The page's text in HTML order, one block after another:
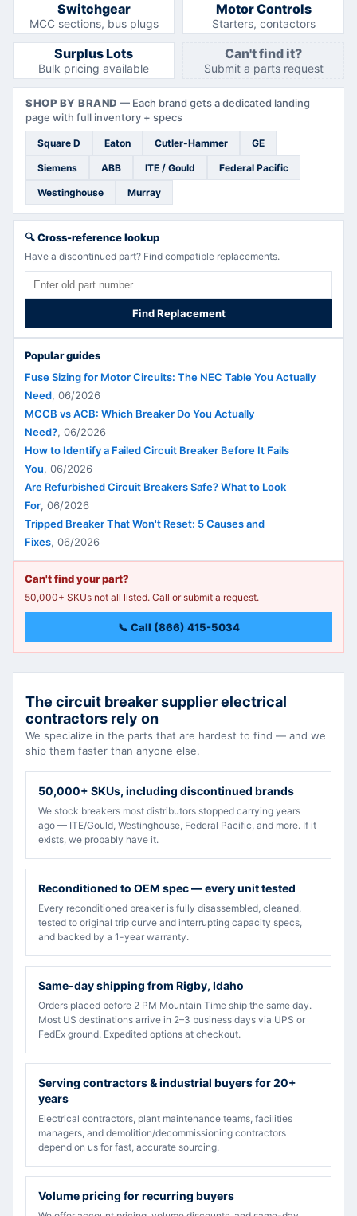
Switchgear
MCC sections, bus plugs
Motor Controls
Starters, contactors
Surplus Lots
Bulk pricing available
Can't find it?
Submit a parts request
SHOP BY BRAND — Each brand gets a dedicated landing
page with full inventory + specs
Square D Eaton Cutler-Hammer GE
Siemens ABB ITE / Gould Federal Pacific
Westinghouse Murray
🔍Cross-reference lookup
Have a discontinued part? Find compatible replacements.
Find Replacement
Popular guides
Fuse Sizing for Motor Circuits: The NEC Table You Actually
Need, 06/2026
MCCB vs ACB: Which Breaker Do You Actually
Need?, 06/2026
How to Identify a Failed Circuit Breaker Before It Fails
You, 06/2026
Are Refurbished Circuit Breakers Safe? What to Look
For, 06/2026
Tripped Breaker That Won't Reset: 5 Causes and
Fixes, 06/2026
Can't find your part?
50,000+ SKUs not all listed. Call or submit a request.
📞 Call (866) 415-5034
The circuit breaker supplier electrical
contractors rely on
We specialize in the parts that are hardest to find — and we
ship them faster than anyone else.
50,000+ SKUs, including discontinued brands
We stock breakers most distributors stopped carrying years
ago — ITE/Gould, Westinghouse, Federal Pacific, and more. If it
exists, we probably have it.
Reconditioned to OEM spec — every unit tested
Every reconditioned breaker is fully disassembled, cleaned,
tested to original trip curve and interrupting capacity specs,
and backed by a 1-year warranty.
Same-day shipping from Rigby, Idaho
Orders placed before 2 PM Mountain Time ship the same day.
Most US destinations arrive in 2–3 business days via UPS or
FedEx ground. Expedited options at checkout.
Serving contractors & industrial buyers for 20+
years
Electrical contractors, plant maintenance teams, facilities
managers, and demolition/decommissioning contractors
depend on us for fast, accurate sourcing.
Volume pricing for recurring buyers